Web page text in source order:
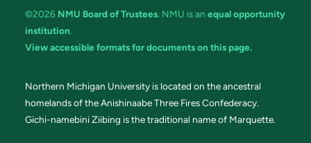
©2026 NMU Board of Trustees. NMU is an equal opportunity
institution.
View accessible formats for documents on this page.
Northern Michigan University is located on the ancestral
homelands of the Anishinaabe Three Fires Confederacy.
Gichi-namebini Ziibing is the traditional name of Marquette.